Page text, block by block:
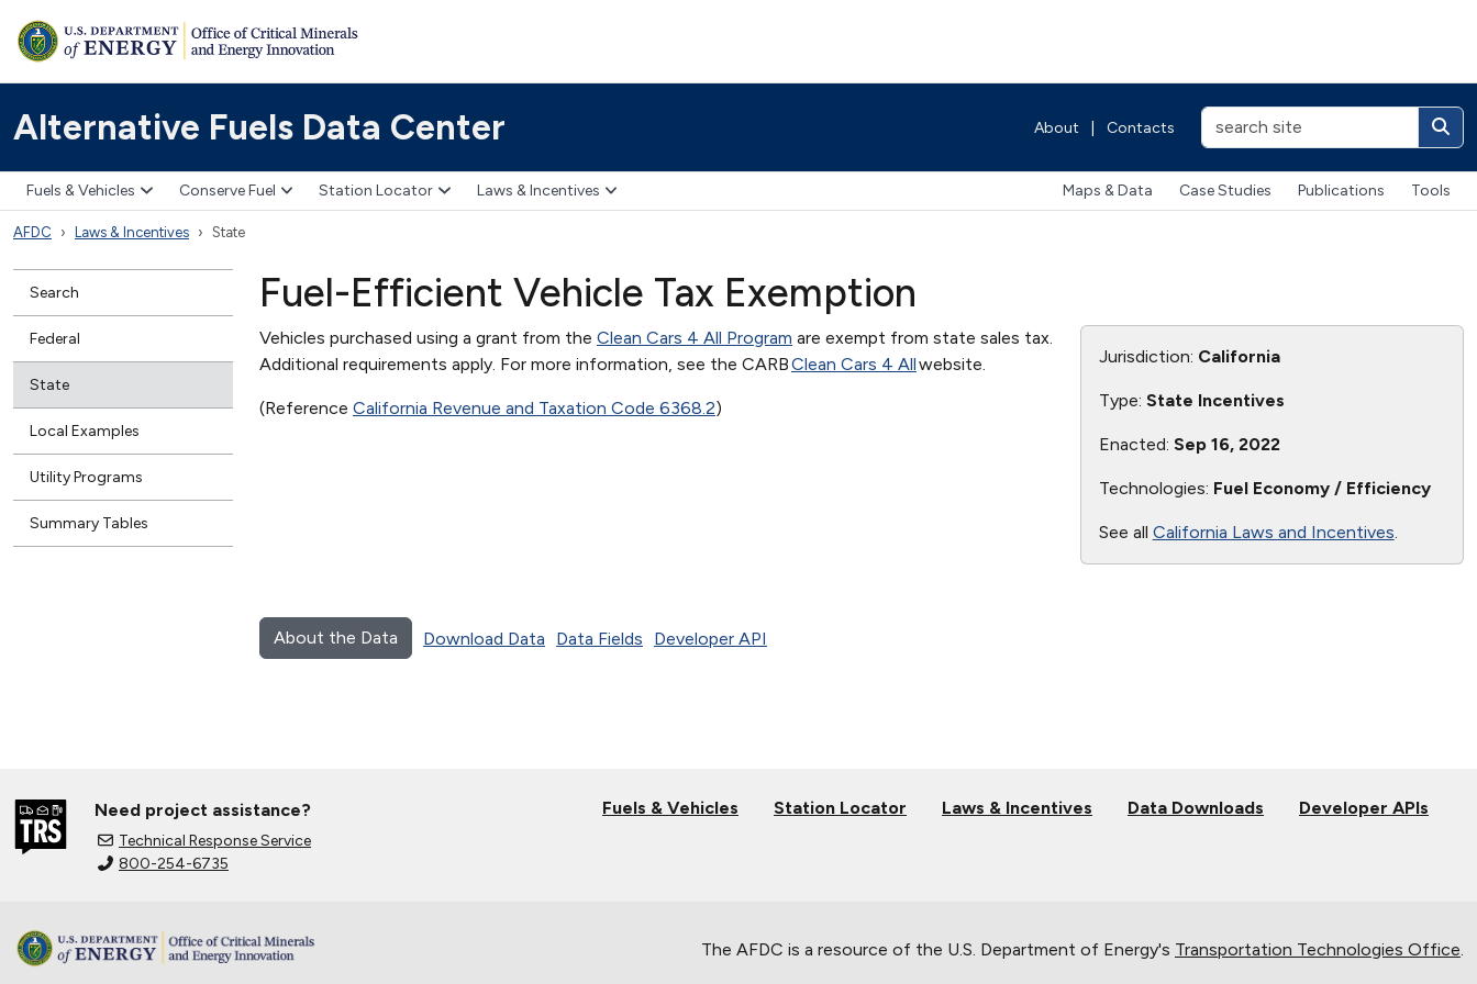
Alternative Fuels Data Center About Contacts
Fuels & Vehicles Conserve Fuel Station Locator Laws & Incentives Maps & Data Case Studies Publications Tools
AFDC Laws & Incentives State
Search
Federal
State
Local Examples
Utility Programs
Summary Tables
Fuel-Efficient Vehicle Tax Exemption
Vehicles purchased using a grant from the Clean Cars 4 All Program are exempt from state sales tax.
Additional requirements apply. For more information, see the CARBClean Cars 4 Allwebsite.
(Reference California Revenue and Taxation Code 6368.2)
Jurisdiction: California
Type: State Incentives
Enacted: Sep 16, 2022
Technologies: Fuel Economy / Efficiency
See all California Laws and Incentives
About the Data Download Data Data Fields Developer API
Need project assistance?
Technical Response Service
800-254-6735
Fuels & Vehicles Station Locator Laws & Incentives Data Downloads Developer APIs
The AFDC is a resource of the U.S. Department of Energy's Transportation Technologies Office